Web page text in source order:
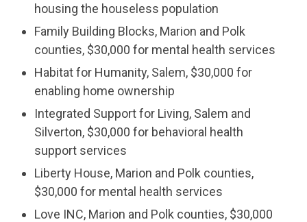
housing the houseless population
Family Building Blocks, Marion and Polk
counties, $30,000 for mental health services
Habitat for Humanity, Salem, $30,000 for
enabling home ownership
Integrated Support for Living, Salem and
Silverton, $30,000 for behavioral health
support services
Liberty House, Marion and Polk counties,
$30,000 for mental health services
Love INC, Marion and Polk counties, $30,000